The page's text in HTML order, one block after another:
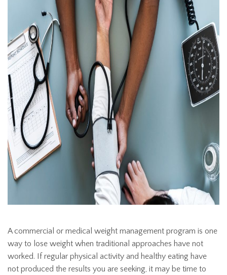
A commercial or medical weight management program is one
way to lose weight when traditional approaches have not
worked. If regular physical activity and healthy eating have
not produced the results you are seeking, it may be time to